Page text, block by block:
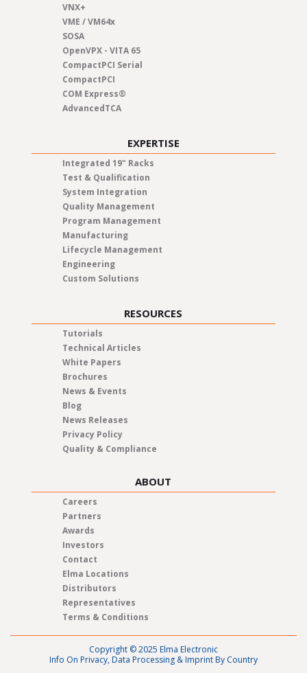
VNX+
VME / VM64x
SOSA
OpenVPX - VITA 65
CompactPCI Serial
CompactPCI
COM Express®
AdvancedTCA
EXPERTISE
Integrated 19" Racks
Test & Qualification
System Integration
Quality Management
Program Management
Manufacturing
Lifecycle Management
Engineering
Custom Solutions
RESOURCES
Tutorials
Technical Articles
White Papers
Brochures
News & Events
Blog
News Releases
Privacy Policy
Quality & Compliance
ABOUT
Careers
Partners
Awards
Investors
Contact
Elma Locations
Distributors
Representatives
Terms & Conditions
Copyright © 2025 Elma Electronic
Info On Privacy, Data Processing & Imprint By Country